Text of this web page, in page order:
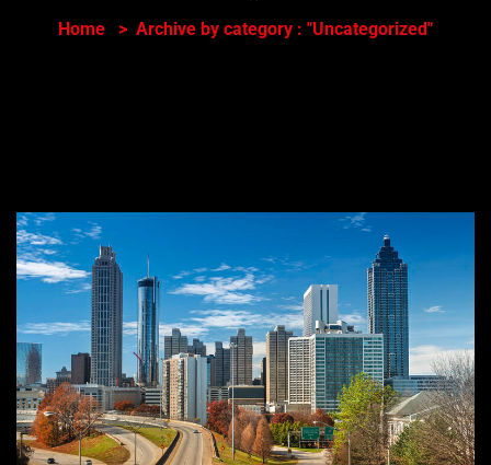
Home Archive by category : "Uncategorized"